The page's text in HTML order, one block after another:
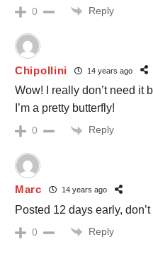
0 Reply
Chipollini 14 years ago
Wow! I really don’t need it
I’m a pretty butterfly!
0 Reply
Marc 14 years ago
Posted 12 days early,
0 Reply